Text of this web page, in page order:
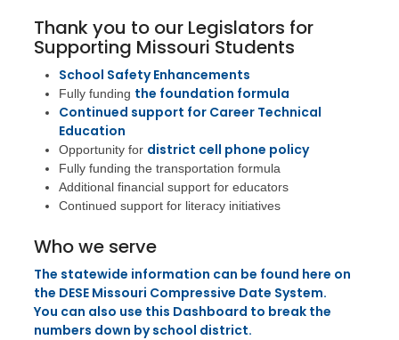
Thank you to our Legislators for
Supporting Missouri Students
School Safety Enhancements
Fully funding the foundation formula
Continued support for Career Technical
Education
Opportunity for district cell phone policy
Fully funding the transportation formula
Additional financial support for educators
Continued support for literacy initiatives
Who we serve
The statewide information can be found here on
the DESE Missouri Compressive Date System.
You can also use this Dashboard to break the
numbers down by school district.